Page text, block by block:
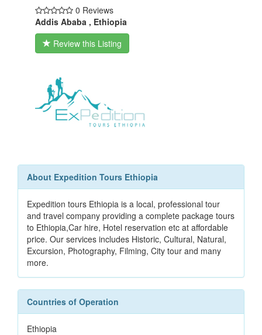
0 Reviews
Addis Ababa , Ethiopia
Review this Listing
About Expedition Tours Ethiopia
Expedition tours Ethiopia is a local, professional tour
and travel company providing a complete package tours
to Ethiopia,Car hire, Hotel reservation etc at affordable
price. Our services includes Historic, Cultural, Natural,
Excursion, Photography, Filming, City tour and many
more.
Countries of Operation
Ethiopia